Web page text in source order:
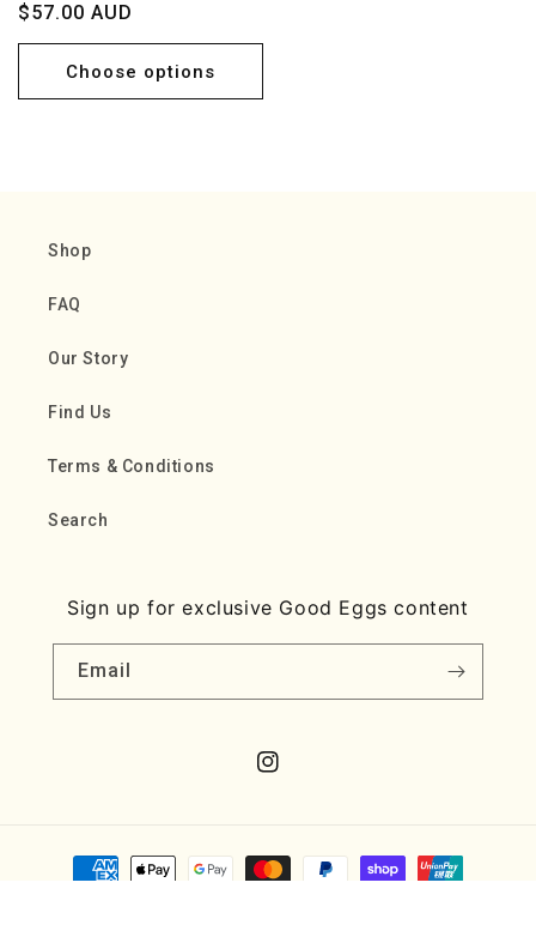
Regular
price
$57.00 AUD
Choose options
Shop
FAQ
Our Story
Find Us
Terms & Conditions
Search
Sign up for exclusive Good Eggs content
Email
Instagram
Payment